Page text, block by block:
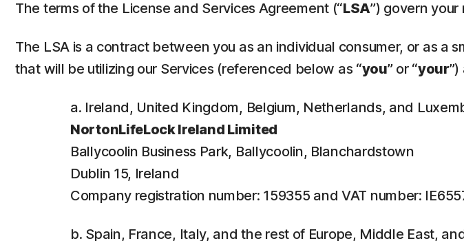
The terms of the License and Services Agreement (“LSA”) govern
The LSA is a contract between you as an individual consumer, or as a
that will be utilizing our Services (referenced below as “you” or “your
a. Ireland, United Kingdom, Belgium, Netherlands, and
NortonLifeLock Ireland Limited
Ballycoolin Business Park, Ballycoolin, Blanchardstown
Dublin 15, Ireland
Company registration number: 159355 and VAT number:
b. Spain, France, Italy, and the rest of Europe, Middle East,